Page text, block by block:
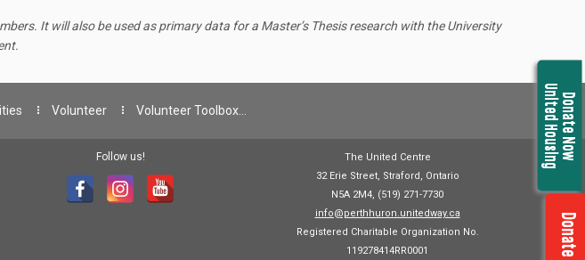
Donate Now
United Housing
It will also be used as primary data for a Master’s Thesis research with the University
Volunteer Volunteer Toolbox…
Follow us!
The United Centre
32 Erie Street, Straford, Ontario
N5A 2M4, (519) 271-7730
info@perthhuron.unitedway.ca
Registered Charitable Organization No.
119278414RR0001